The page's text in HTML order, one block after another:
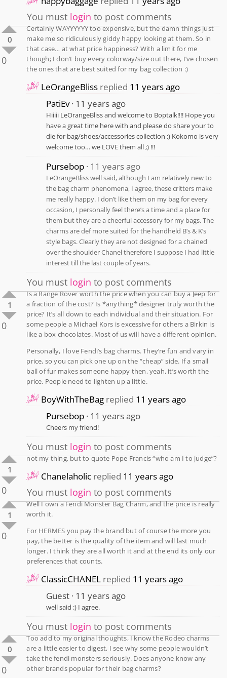
You must login to post comments
0
0
Certainly WAYYYYYY too expensive, but the damn things just
make me so ridiculously giddy happy looking at them. So in
that case… at what price happiness? With a limit for me
though; I don’t buy every colorway/size out there, I’ve chosen
the ones that are best suited for my bag collection :)
LeOrangeBliss replied 11 years ago
PatiEv 11 years ago
Hiiiii LeOrangeBliss and welcome to Boptalk!!!! Hope you
have a great time here with and please do share your to
die for bag/shoes/accessories collection :) Kokomo is very
welcome too… we LOVE them all ;) !!!
Pursebop 11 years ago
LeOrangeBliss well said, although I am relatively new to
the bag charm phenomena, I agree, these critters make
me really happy. I don’t like them on my bag for every
occasion, I personally feel there’s a time and a place for
them but they are a cheerful accessory for my bags. The
charms are def more suited for the handheld B’s & K’s
style bags. Clearly they are not designed for a chained
over the shoulder Chanel therefore I suppose I had little
interest till the last couple of years.
You must login to post comments
1
0
Is a Range Rover worth the price when you can buy a Jeep for
a fraction of the cost? Is *anything* designer truly worth the
price? It’s all down to each individual and their situation. For
some people a Michael Kors is excessive for others a Birkin is
like a box chocolates. Most of us will have a different opinion.
Personally, I love Fendi’s bag charms. They’re fun and vary in
price, so you can pick one up on the “cheap” side. If a small
ball of fur makes someone happy then, yeah, it’s worth the
price. People need to lighten up a little.
BoyWithTheBag replied 11 years ago
Pursebop 11 years ago
Cheers my friend!
You must login to post comments
1
0
not my thing, but to quote Pope Francis “who am I to judge”?
Chanelaholic replied 11 years ago
You must login to post comments
1
0
Well I own a Fendi Monster Bag Charm, and the price is really
worth it.
For HERMES you pay the brand but of course the more you
pay, the better is the quality of the item and will last much
longer. I think they are all worth it and at the end its only our
preferences that counts.
ClassicCHANEL replied 11 years ago
Guest 11 years ago
well said :) I agree.
You must login to post comments
0
0
Too add to my original thoughts, I know the Rodeo charms
are a little easier to digest, I see why some people wouldn’t
take the fendi monsters seriously. Does anyone know any
other brands popular for their bag charms?